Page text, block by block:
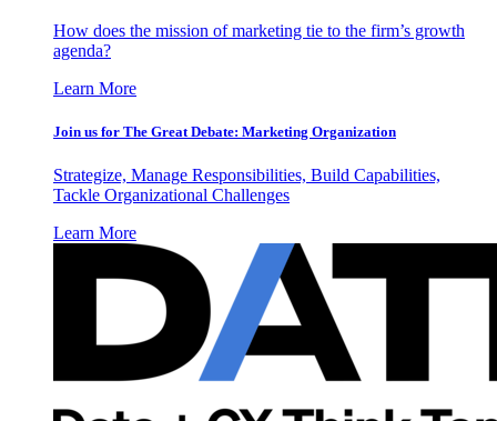
How does the mission of marketing tie to the firm’s growth
agenda?
Learn More
Join us for The Great Debate: Marketing Organization
Strategize, Manage Responsibilities, Build Capabilities,
Tackle Organizational Challenges
Learn More